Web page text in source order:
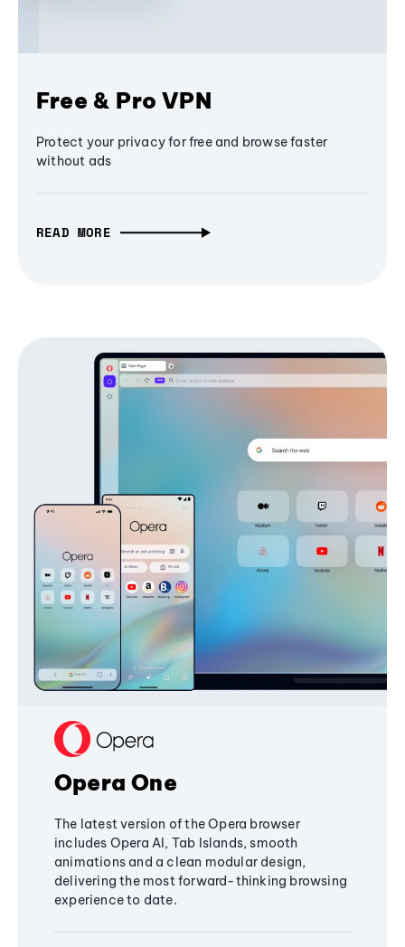
Free & Pro VPN
Protect your privacy for free and browse faster
without ads
READ MORE
Opera One
The latest version of the Opera browser
includes Opera AI, Tab Islands, smooth
animations and a clean modular design,
delivering the most forward-thinking browsing
experience to date.